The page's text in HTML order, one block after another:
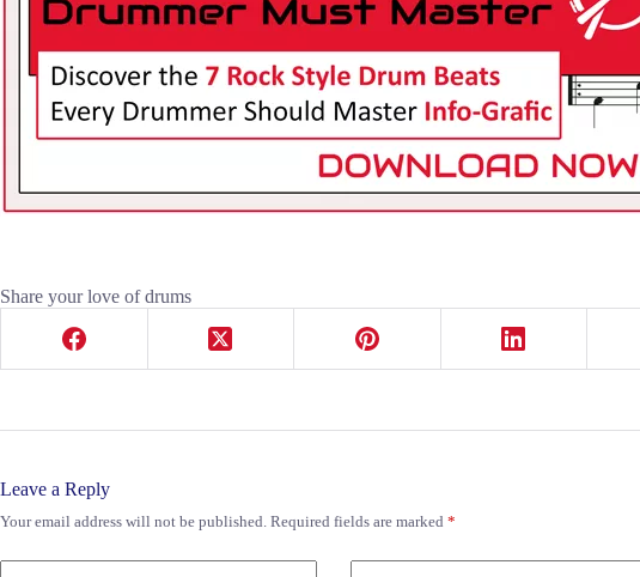
Share your love of drums
Leave a Reply
Your email address will not be published. Required fields are marked *